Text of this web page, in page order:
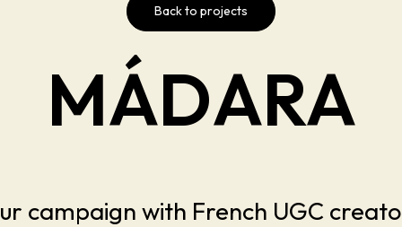
Back to projects
MÁDARA
campaign with French UGC